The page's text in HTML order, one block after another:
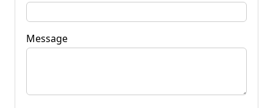
Message